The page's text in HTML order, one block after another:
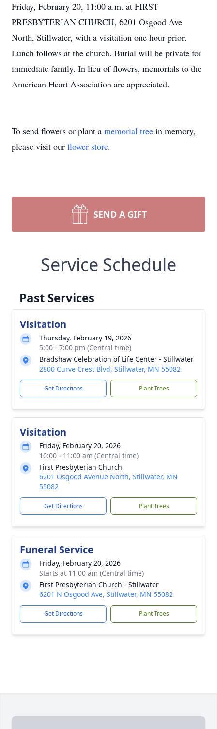
Friday, February 20, 11:00 a.m. at FIRST
PRESBYTERIAN CHURCH, 6201 Osgood Ave
North, Stillwater, with a visitation one hour prior.
Lunch follows at the church. Burial will be private for
immediate family. In lieu of flowers, memorials to the
American Heart Association are appreciated.
To send flowers or plant a memorial tree in memory,
please visit our flower store.
SEND A GIFT
Service Schedule
Past Services
Visitation
Thursday, February 19, 2026
5:00 - 7:00 pm (Central time)
Bradshaw Celebration of Life Center - Stillwater
2800 Curve Crest Blvd, Stillwater, MN 55082
Get Directions Plant Trees
Visitation
Friday, February 20, 2026
10:00 - 11:00 am (Central time)
First Presbyterian Church
6201 Osgood Avenue North, Stillwater, MN
55082
Get Directions Plant Trees
Funeral Service
Friday, February 20, 2026
Starts at 11:00 am (Central time)
First Presbyterian Church - Stillwater
6201 N Osgood Ave, Stillwater, MN 55082
Get Directions Plant Trees